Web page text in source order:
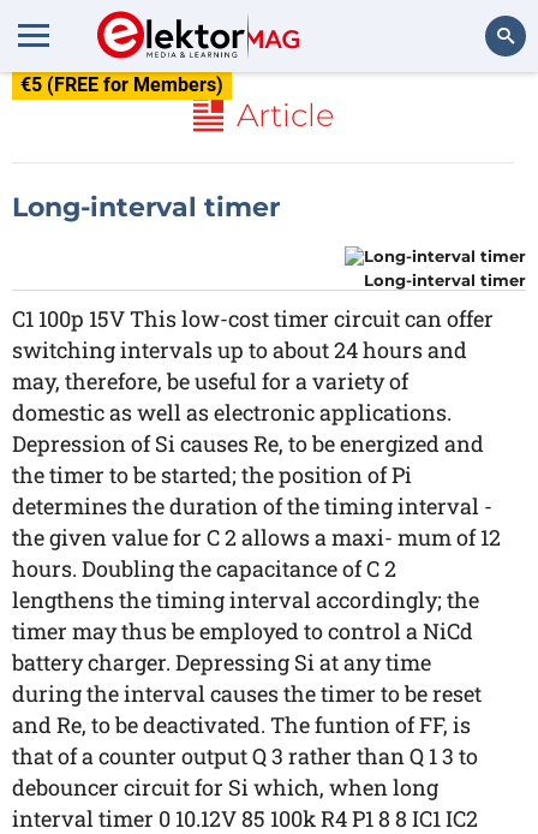
€5 (FREE for Members)
Article
Long-interval timer
Long-interval timer
C1 100p 15V This low-cost timer circuit can offer
switching intervals up to about 24 hours and
may, therefore, be useful for a variety of
domestic as well as electronic applications.
Depression of Si causes Re, to be energized and
the timer to be started; the position of Pi
determines the duration of the timing interval -
the given value for C 2 allows a maxi- mum of 12
hours. Doubling the capacitance of C 2
lengthens the timing interval accordingly; the
timer may thus be employed to control a NiCd
battery charger. Depressing Si at any time
during the interval causes the timer to be reset
and Re, to be deactivated. The funtion of FF, is
that of a counter output Q 3 rather than Q 1 3 to
debouncer circuit for Si which, when long
interval timer 0 10.12V 85 100k R4 P1 8 8 IC1 IC2